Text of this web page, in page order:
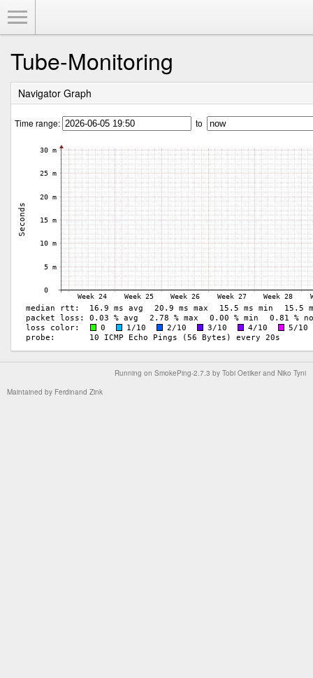
Tube-Monitoring
Navigator Graph
Time range: to
Running on SmokePing-2.7.3 by Tobi Oetiker and Niko Tyni
Maintained by Ferdinand Zink